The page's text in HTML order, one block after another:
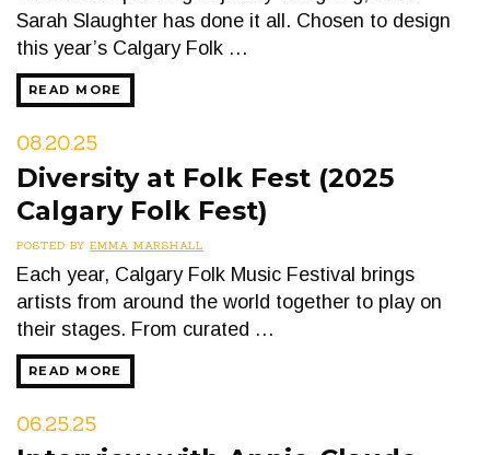
Sarah Slaughter has done it all. Chosen to design
this year’s Calgary Folk …
READ MORE
08.20.25
Diversity at Folk Fest (2025
Calgary Folk Fest)
POSTED BY EMMA MARSHALL
Each year, Calgary Folk Music Festival brings
artists from around the world together to play on
their stages. From curated …
READ MORE
06.25.25